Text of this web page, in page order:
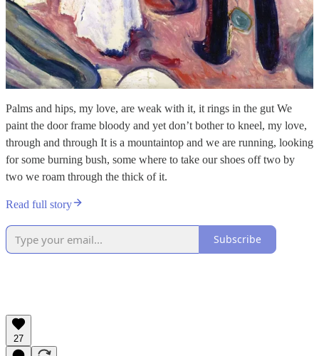
Palms and hips, my love, are weak with it, it rings in the gut We
paint the door frame bloody and yet don’t bother to kneel, my love,
through and through It is a mountaintop and we are running, looking
for some burning bush, some where to take our shoes off two by
two we roam through the thick of it.
Read full story
Subscribe
27